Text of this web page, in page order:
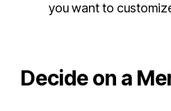
you want to
Decide on a